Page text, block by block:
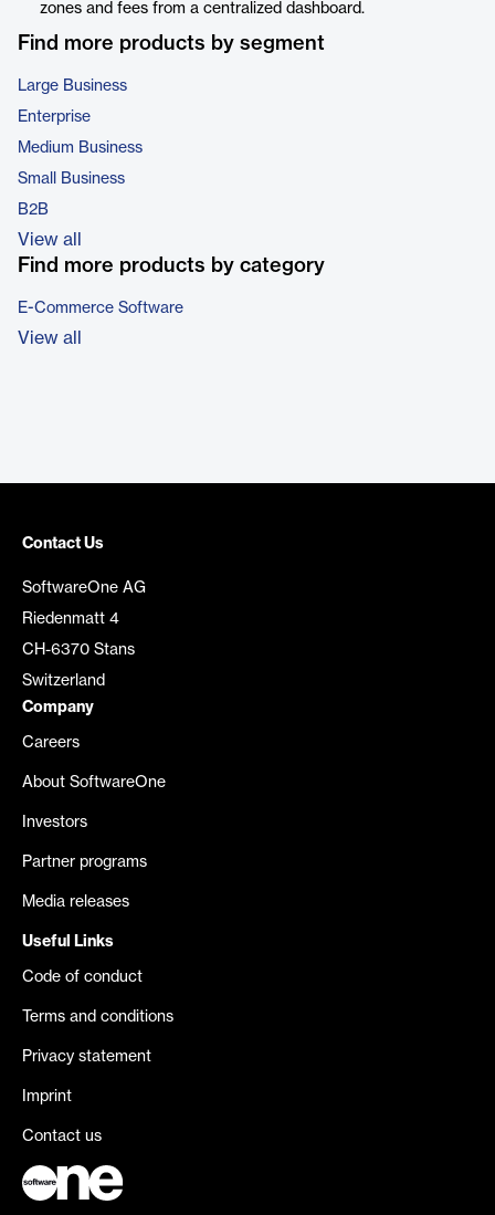
zones and fees from a centralized dashboard.
Find more products by segment
Large Business
Enterprise
Medium Business
Small Business
B2B
View all
Find more products by category
E-Commerce Software
View all
Contact Us
SoftwareOne AG
Riedenmatt 4
CH-6370 Stans
Switzerland
Company
Careers
About SoftwareOne
Investors
Partner programs
Media releases
Useful Links
Code of conduct
Terms and conditions
Privacy statement
Imprint
Contact us